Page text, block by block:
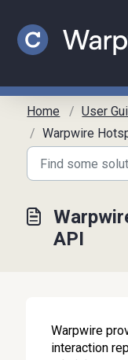
Home User
Warpwire Hotspot
API
Warpwire
interaction